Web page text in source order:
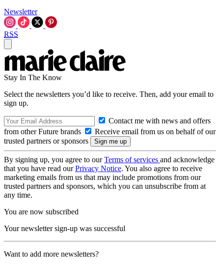
Newsletter
RSS
Stay In The Know
Select the newsletters you’d like to receive. Then, add your email to
sign up.
Contact me with news and offers
from other Future brands
Receive email from us on behalf of our
trusted partners or sponsors
By signing up, you agree to ourTerms of services and acknowledge
that you have read ourPrivacy Notice. You also agree to receive
marketing emails from us that may include promotions from our
trusted partners and sponsors, which you can unsubscribe from at
any time.
You are now subscribed
Your newsletter sign-up was successful
Want to add more newsletters?